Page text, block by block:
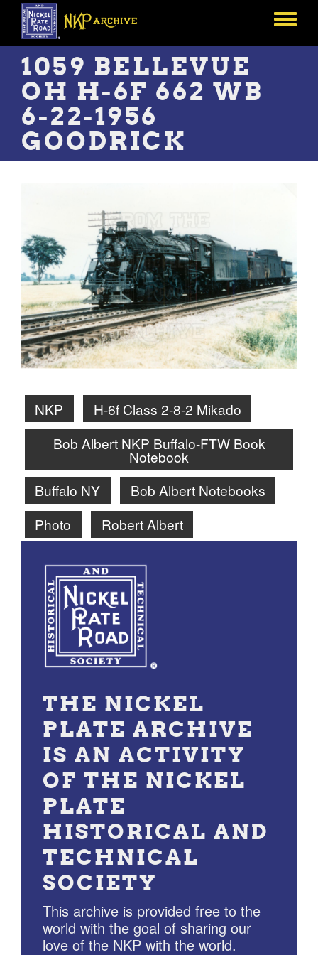
Skip
main
content
Toggle
1059 BELLEVUE
OH H-6F 662 WB
6-22-1956
GOODRICK
NKP
H-6f Class 2-8-2 Mikado
Bob Albert NKP Buffalo-FTW Book
Notebook
Buffalo NY
Bob Albert Notebooks
Photo
Robert Albert
THE NICKEL
PLATE ARCHIVE
IS AN ACTIVITY
OF THE NICKEL
PLATE
HISTORICAL AND
TECHNICAL
SOCIETY
This archive is provided free to the
world with the goal of sharing our
love of the NKP with the world.